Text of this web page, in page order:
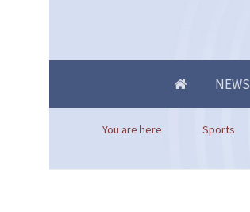
NEWS
You are here Sports